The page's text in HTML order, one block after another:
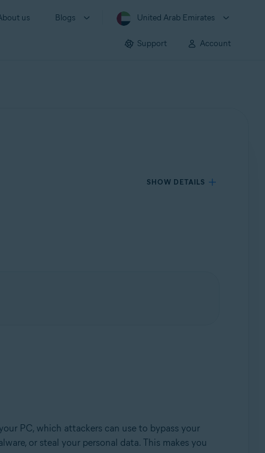
us Blogs United Arab Emirates
Support Account
SHOW DETAILS
32 / 64-bit
PC, which attackers can use to bypass your
or steal your personal data. This makes you